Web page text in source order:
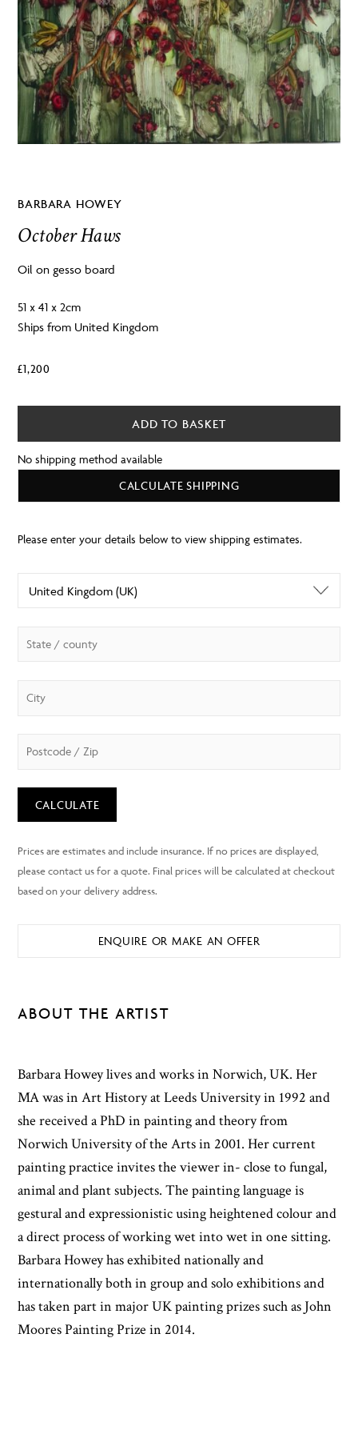
BARBARA HOWEY
October Haws
Oil on gesso board
51 x 41 x 2cm
Ships from United Kingdom
£1,200
ADD TO BASKET
No shipping method available
CALCULATE SHIPPING
CALCULATE
ENQUIRE OR MAKE AN OFFER
ABOUT THE ARTIST
Barbara Howey lives and works in Norwich, UK. Her
MA was in Art History at Leeds University in 1992 and
she received a PhD in painting and theory from
Norwich University of the Arts in 2001. Her current
painting practice invites the viewer in- close to fungal,
animal and plant subjects. The painting language is
gestural and expressionistic using heightened colour and
a direct process of working wet into wet in one sitting.
Barbara Howey has exhibited nationally and
internationally both in group and solo exhibitions and
has taken part in major UK painting prizes such as John
Moores Painting Prize in 2014.